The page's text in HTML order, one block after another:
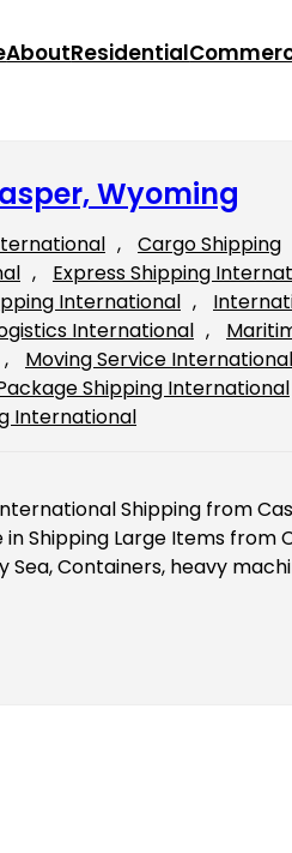
AboutResidential
Wyoming
,
Cargo Shipping
, Express Shipping
International ,
International ,
, Moving Service International
Shipping International
International
Shipping from
Shipping Large Items from
Sea, Containers, heavy